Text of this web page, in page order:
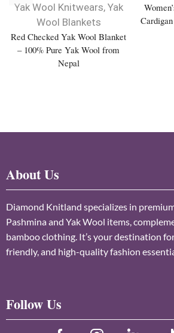
Yak Wool Knitwears, Yak
Wool Blankets
Red Checked Yak Wool Blanket
– 100% Pure Yak Wool from
Nepal
About Us
Diamond Knitland specializes in
Pashmina and Yak Wool items,
bamboo clothing. It’s your destination
friendly, and high-quality fashion
Follow Us